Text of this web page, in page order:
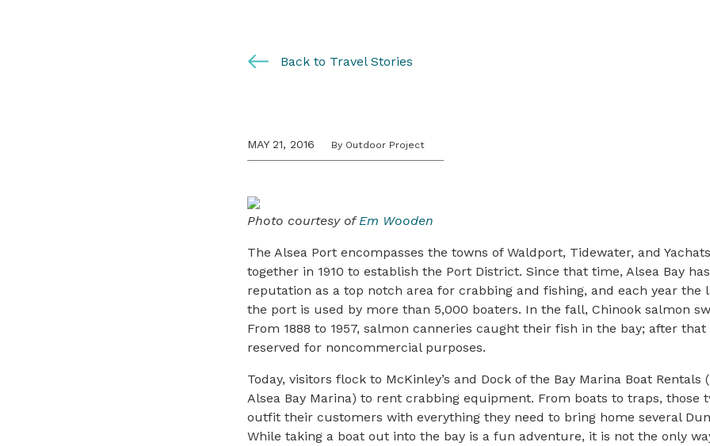
Back to Travel Stories
MAY 21, 2016 By Outdoor Project
Photo courtesy ofEm Wooden
The Alsea Port encompasses the towns of Waldport, Tidewater, and
together in 1910 to establish the Port District. Since that time, Alsea Bay
reputation as a top notch area for crabbing and fishing, and each year the
the port is used by more than 5,000 boaters. In the fall, Chinook salmon
From 1888 to 1957, salmon canneries caught their fish in the bay; after that
reserved for noncommercial purposes.
Today, visitors flock to McKinley’s and Dock of the Bay Marina Boat
Alsea Bay Marina) to rent crabbing equipment. From boats to traps, those
outfit their customers with everything they need to bring home several
While taking a boat out into the bay is a fun adventure, it is not the only